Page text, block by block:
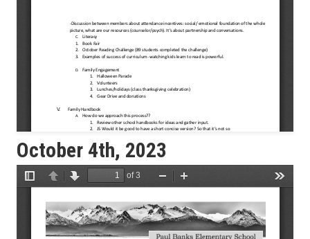
October 4th, 2023